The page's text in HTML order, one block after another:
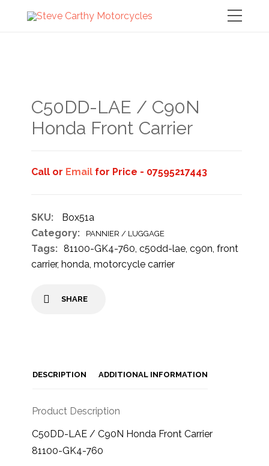
C50DD-LAE / C90N
Honda Front Carrier
Call or Email for Price - 07595217443
SKU:
Box51a
Category:
PANNIER / LUGGAGE
Tags: 81100-GK4-760,c50dd-lae,c90n,front
carrier,honda,motorcycle carrier
SHARE
DESCRIPTION ADDITIONAL INFORMATION
Product Description
C50DD-LAE / C90N Honda Front Carrier
81100-GK4-760